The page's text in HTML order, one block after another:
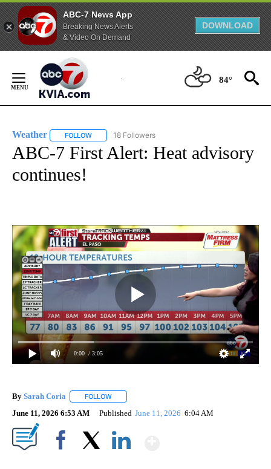
ABC-7 News App
Breaking News Alerts
& Video On Demand
DOWNLOAD
Content
84°
Weather FOLLOW FOLLOW "WEATHER" TO RECEIVE NOTIFICATIONS
18 Followers
ABC-7 First Alert: Heat advisory
continues!
0:00 / 3:05
By Sarah Coria FOLLOW
June 11, 2026 6:53 AM Published June 11, 2026 6:04 AM